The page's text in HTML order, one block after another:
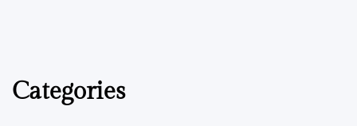
Categories